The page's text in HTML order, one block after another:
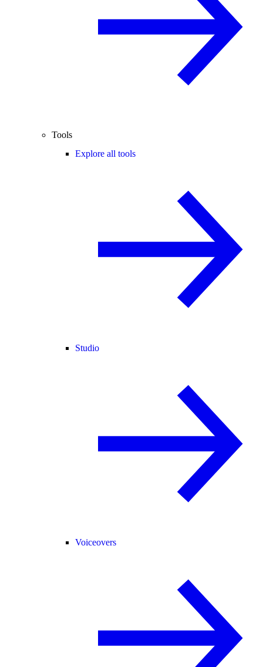
Tools
Explore all tools
Studio
Voiceovers